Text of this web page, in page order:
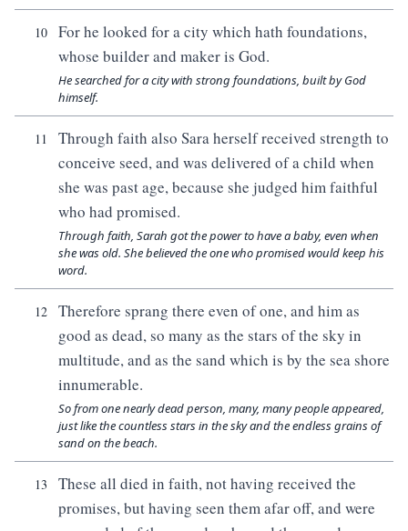
10
For he looked for a city which hath foundations,
whose builder and maker is God.
He searched for a city with strong foundations, built by God
himself.
11
Through faith also Sara herself received strength to
conceive seed, and was delivered of a child when
she was past age, because she judged him faithful
who had promised.
Through faith, Sarah got the power to have a baby, even when
she was old. She believed the one who promised would keep his
word.
12
Therefore sprang there even of one, and him as
good as dead, so many as the stars of the sky in
multitude, and as the sand which is by the sea shore
innumerable.
So from one nearly dead person, many, many people appeared,
just like the countless stars in the sky and the endless grains of
sand on the beach.
13
These all died in faith, not having received the
promises, but having seen them afar off, and were